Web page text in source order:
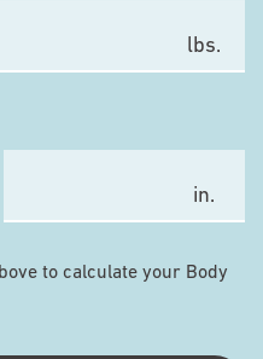
lbs.
in.
to calculate your Body